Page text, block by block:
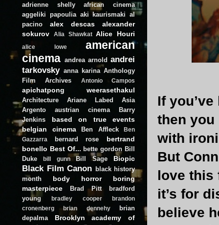
If
then you
with
But
love this
it’s for
believe
adrienne shelly
african cinema
aggeliki papoulia aki kaurismaki al
pacino
alex descas
alexander
sokurov
Alia Shawkat Alice Houri
alice lowe
american
cinema andrea arnold andrei
tarkovsky anna karina Anthology
Film Archives
Antonio Campos
apichatpong weerasethakul
Architecture Ariane Labed
Asia
Argento
austrian cinema
Barry
Jenkins
based on true events
belgian cinema
Ben Affleck
Ben
Gazzarra
bernard rose
bertrand
bonello Best Of... bette gordon Bill
Duke
bill gunn Bill Sage Biopic
Black Film Canon black history
month
body horror
boring
masterpiece
Brad Pitt
bradford
young
bradley cooper
brandon
cronenberg
brian dennehy
brian
depalma
Brooklyn academy of